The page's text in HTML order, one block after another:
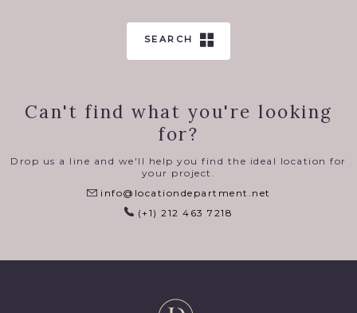
SEARCH
Can't find what you're looking
for?
Drop us a line and we'll help you find the ideal location for
your project.
info@locationdepartment.net
(+1) 212 463 7218